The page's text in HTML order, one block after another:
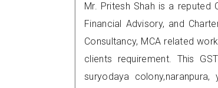
Mr. Pritesh Shah is a reputed
Financial Advisory, and
Consultancy, MCA related
clients requirement. This
suryodaya